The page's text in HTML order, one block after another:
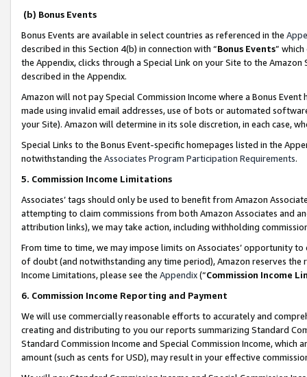
(b) Bonus Events
Bonus Events are available in select countries as referenced in the
described in this Section 4(b) in connection with “Bonus Events”
the Appendix, clicks through a Special Link on your Site to the
described in the Appendix.
Amazon will not pay Special Commission Income where a Bonus
made using invalid email addresses, use of bots or automated
your Site). Amazon will determine in its sole discretion, in each case,
Special Links to the Bonus Event-specific homepages listed in the
notwithstanding the Associates Program Participation Requirements.
5. Commission Income Limitations
Associates’ tags should only be used to benefit from Amazon
attempting to claim commissions from both Amazon Associates and
attribution links), we may take action, including withholding
From time to time, we may impose limits on Associates’ opportunity
of doubt (and notwithstanding any time period), Amazon reserves
Income Limitations, please see the Appendix(“Commission Income
6. Commission Income Reporting and Payment
We will use commercially reasonable efforts to accurately and
creating and distributing to you our reports summarizing Standard
Standard Commission Income and Special Commission Income,
amount (such as cents for USD), may result in your effective